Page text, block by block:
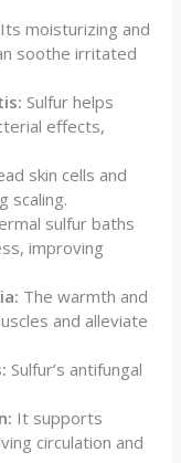
Its moisturizing and
soothe irritated
Sulfur helps
effects,
skin cells and
scaling.
sulfur baths
improving
The warmth and
and alleviate
Sulfur’s antifungal
It supports
circulation and